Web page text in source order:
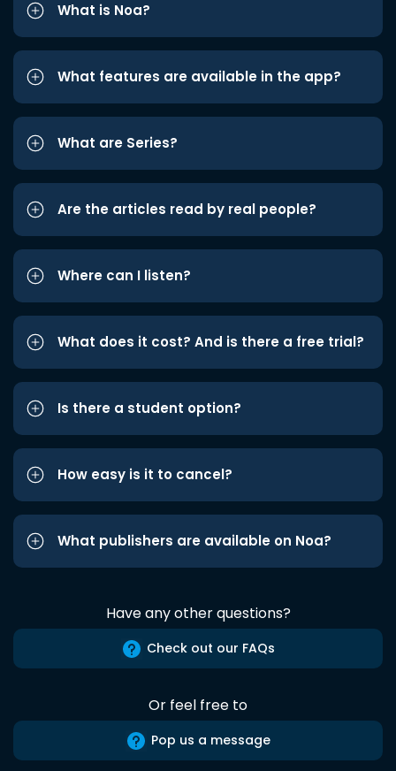
What is Noa?
What features are available in the app?
What are Series?
Are the articles read by real people?
Where can I listen?
What does it cost? And is there a free trial?
Is there a student option?
How easy is it to cancel?
What publishers are available on Noa?
Have any other questions?
Check out our FAQs
Or feel free to
Pop us a message